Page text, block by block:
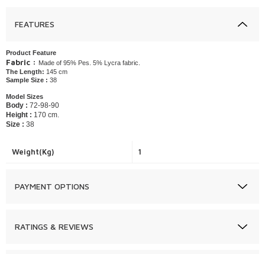
FEATURES
Product Feature
Fabric : Made of 95% Pes. 5% Lycra fabric.
The Length: 145 cm
Sample Size : 38
Model Sizes
Body : 72-98-90
Height : 170 cm.
Size : 38
Weight(Kg) 1
PAYMENT OPTIONS
RATINGS & REVIEWS